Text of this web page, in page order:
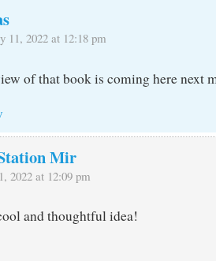
11, 2022 at 12:18 pm
of that book is coming here next
Mir
2022 at 12:09 pm
and thoughtful idea!